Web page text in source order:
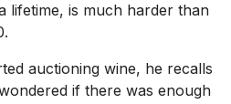
lifetime, is much harder than
auctioning wine, he recalls
if there was enough